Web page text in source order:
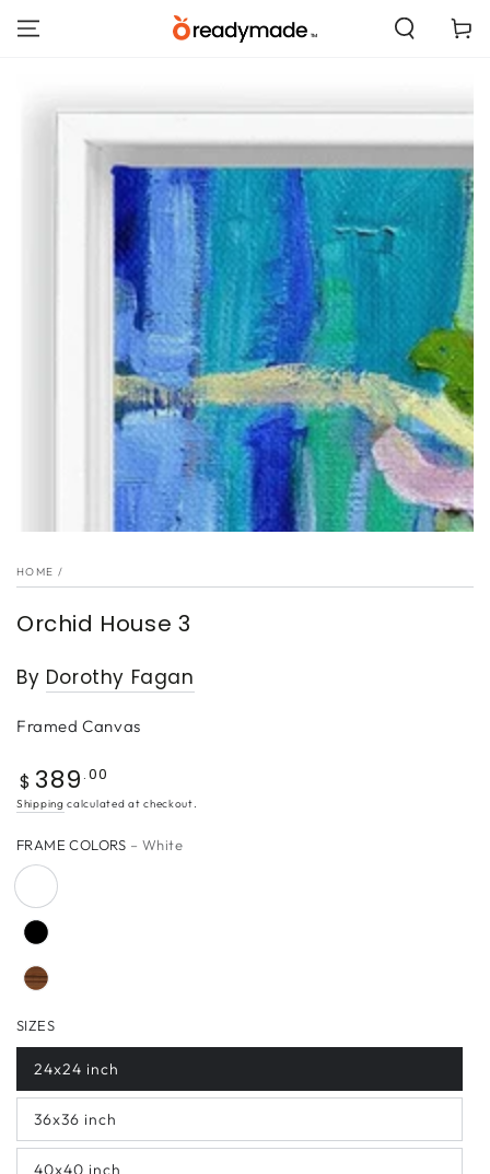
CONTENT
Cart
HOME /
Orchid House 3
By Dorothy Fagan
Framed Canvas
Regular
price
$ 389 .00
Shipping calculated at checkout.
FRAME COLORS – White
SIZES
24x24 inch
36x36 inch
40x40 inch